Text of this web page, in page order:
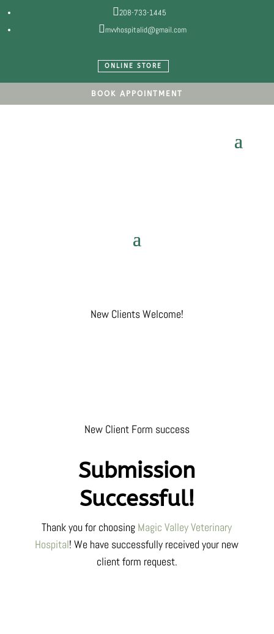
208-733-1445
mvvhospitalid@gmail.com
ONLINE STORE
BOOK APPOINTMENT
New Clients Welcome!
New Client Form success
Submission
Successful!
Thank you for choosing Magic Valley Veterinary
Hospital! We have successfully received your new
client form request.